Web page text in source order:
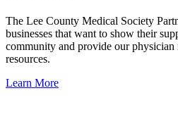
The Lee County Medical Society
businesses that want to show their
community and provide our physician
resources.
Learn More